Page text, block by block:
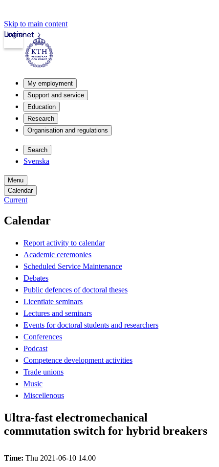
Skip to main content
Intranet
Login
My employment
Support and service
Education
Research
Organisation and regulations
Search
Svenska
Menu
Calendar
Current
Calendar
Report activity to calendar
Academic ceremonies
Scheduled Service Maintenance
Debates
Public defences of doctoral theses
Licentiate seminars
Lectures and seminars
Events for doctoral students and researchers
Conferences
Podcast
Competence development activities
Trade unions
Music
Miscellenous
Ultra-fast electromechanical
commutation switch for hybrid breakers
Time: Thu 2021-06-10 14.00